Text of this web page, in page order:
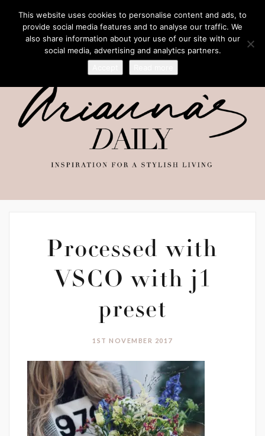
Processed with
VSCO with j1
preset
1ST NOVEMBER 2017
This website uses cookies to personalise content and ads, to
provide social media features and to analyse our traffic. We
also share information about your use of our site with our
social media, advertising and analytics partners.